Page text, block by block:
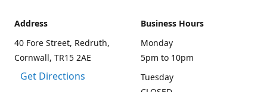
Address
40 Fore Street, Redruth,
Cornwall, TR15 2AE
Get Directions
Business Hours
Monday
5pm to 10pm
Tuesday